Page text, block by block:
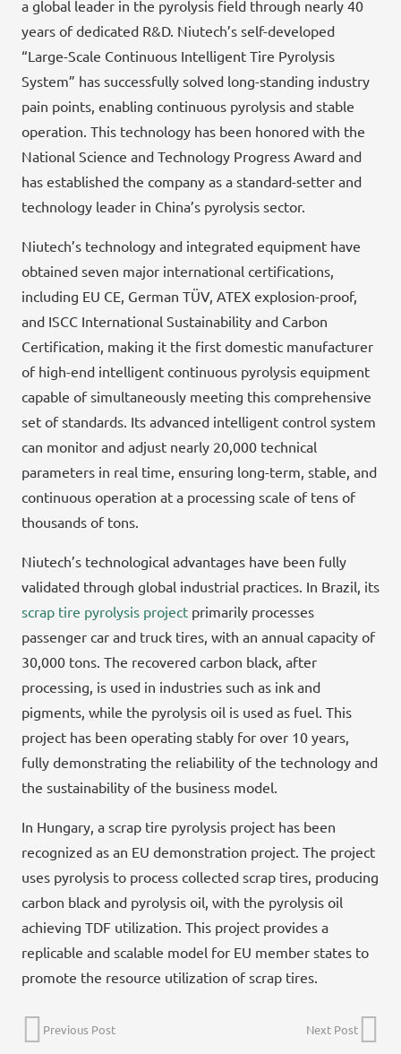
a global leader in the pyrolysis field through nearly 40
years of dedicated R&D. Niutech’s self-developed
“Large-Scale Continuous Intelligent Tire Pyrolysis
System” has successfully solved long-standing industry
pain points, enabling continuous pyrolysis and stable
operation. This technology has been honored with the
National Science and Technology Progress Award and
has established the company as a standard-setter and
technology leader in China’s pyrolysis sector.
Niutech’s technology and integrated equipment have
obtained seven major international certifications,
including EU CE, German TÜV, ATEX explosion-proof,
and ISCC International Sustainability and Carbon
Certification, making it the first domestic manufacturer
of high-end intelligent continuous pyrolysis equipment
capable of simultaneously meeting this comprehensive
set of standards. Its advanced intelligent control system
can monitor and adjust nearly 20,000 technical
parameters in real time, ensuring long-term, stable, and
continuous operation at a processing scale of tens of
thousands of tons.
Niutech’s technological advantages have been fully
validated through global industrial practices. In Brazil, its
scrap tire pyrolysis project primarily processes
passenger car and truck tires, with an annual capacity of
30,000 tons. The recovered carbon black, after
processing, is used in industries such as ink and
pigments, while the pyrolysis oil is used as fuel. This
project has been operating stably for over 10 years,
fully demonstrating the reliability of the technology and
the sustainability of the business model.
In Hungary, a scrap tire pyrolysis project has been
recognized as an EU demonstration project. The project
uses pyrolysis to process collected scrap tires, producing
carbon black and pyrolysis oil, with the pyrolysis oil
achieving TDF utilization. This project provides a
replicable and scalable model for EU member states to
promote the resource utilization of scrap tires.
Previous Post Next Post